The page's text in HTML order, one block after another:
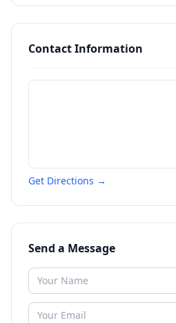
Contact Information
Get Directions →
Send a Message